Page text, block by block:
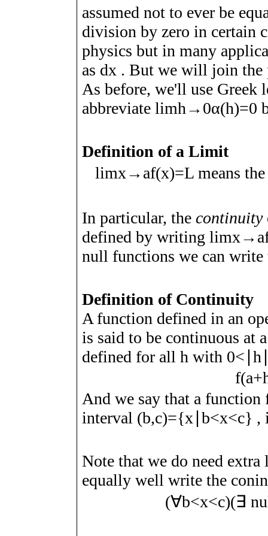
assumed not to ever be
division by zero in certain
physics but in many
as dx . But we will join the
As before, we'll use Greek
abbreviatelimh →0α(h)=0
Definition of a Limit
limx→af(x)=L means
In particular, thecontinuity
defined by writinglimx→a
null functions we can
Definition of Continuity
A function defined in an
is said to be continuous at a
defined for allh with 0< ∣h
f(a+
And we say that a function
interval (b,c)={x ∣b<x<c} ,
Note that we do need extra
equally well write the
(∀b<x<c)(∃